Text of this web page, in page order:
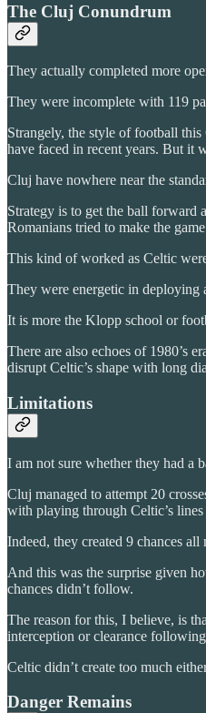
The Cluj Conundrum
They actually completed more
They were incomplete with 119
Strangely, the style of football
have faced in recent years. But it
Cluj have nowhere near the
Strategy is to get the ball forward
Romanians tried to make the
This kind of worked as Celtic
They were energetic in deploying
It is more the Klopp school or
There are also echoes of 1980’s
disrupt Celtic’s shape with long
Limitations
I am not sure whether they had a
Cluj managed to attempt 20
with playing through Celtic’s
Indeed, they created 9 chances
And this was the surprise given
chances didn’t follow.
The reason for this, I believe, is
interception or clearance
Celtic didn’t create too much
Danger Remains